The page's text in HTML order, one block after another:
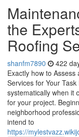
the
Roofing
shanfm7890 422
Exactly how to
Services for Your
systematically when it
for your project.
neighborhood
intend to
https://